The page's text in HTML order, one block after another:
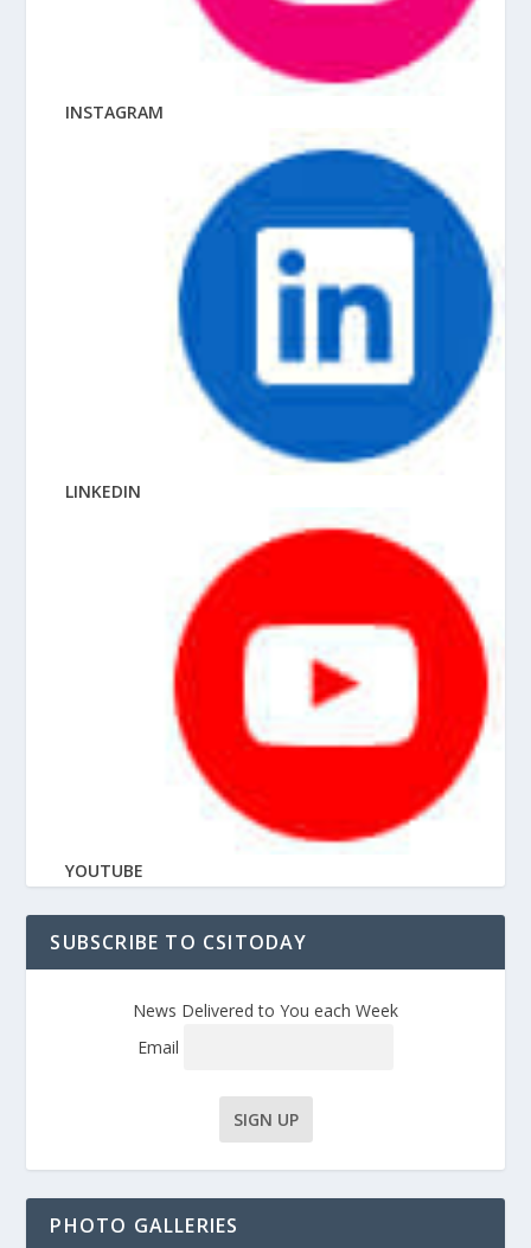
INSTAGRAM
LINKEDIN
YOUTUBE
SUBSCRIBE TO CSITODAY
News Delivered to You each Week
Email
PHOTO GALLERIES